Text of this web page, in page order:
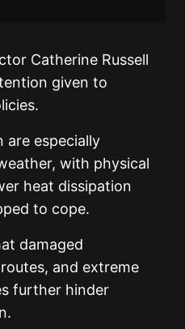
Catherine Russell
given to
are especially
with physical
heat dissipation
to cope.
damaged
and extreme
further hinder